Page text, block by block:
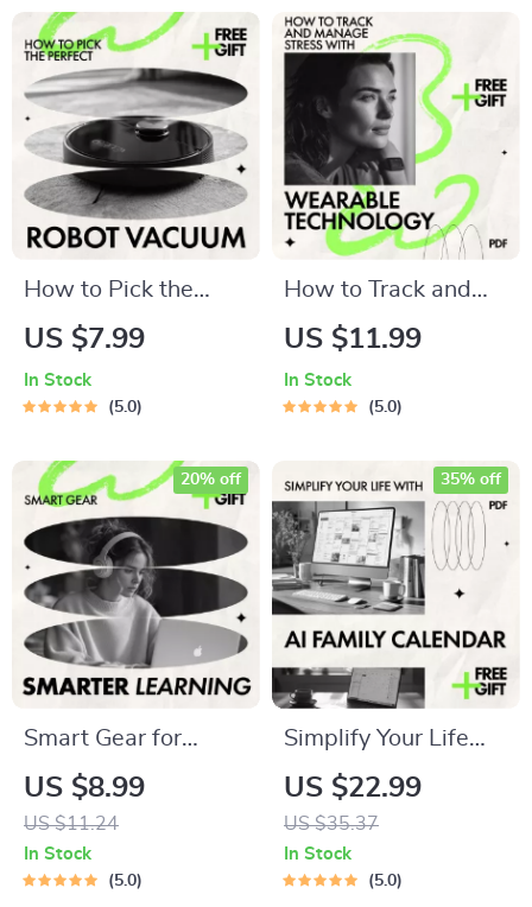
Gadgets | Instant
Download
Desk & AI
Productivity Guide
How to Pick the
Perfect Robot
Buying Guide |
to Pick for Homes,
Pets & Apartments
US $7.99
In Stock
5.0
How to Track and
Manage Stress with
Technology |
how to track stress
levels with
wearables for
Everyday Balance
US $11.99
In Stock
5.0
Smart Gear for
Smarter Learning |
Digital Guide to the
Best Gadgets for
Online Learning,
US $8.99
US $11.24
20% off
In Stock
5.0
Simplify Your Life
with AI Family
Calendar – Practical
eBook Guide on how
to manage family
US $22.99
US $35.37
35% off
In Stock
5.0